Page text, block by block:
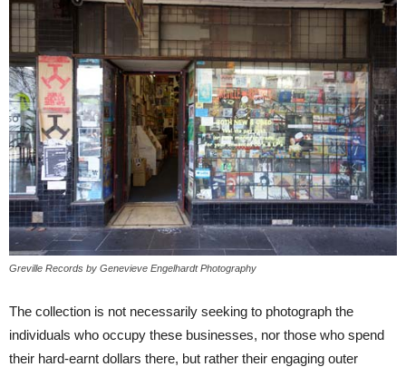
Greville Records by Genevieve Engelhardt Photography
The collection is not necessarily seeking to photograph the
individuals who occupy these businesses, nor those who spend
their hard-earnt dollars there, but rather their engaging outer